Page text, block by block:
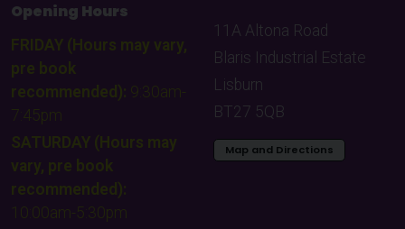
Opening Hours
FRIDAY (Hours may vary,
pre book
recommended): 9:30am-
7:45pm
SATURDAY (Hours may
vary, pre book
recommended):
10:00am-5:30pm
11A Altona Road
Blaris Industrial Estate
Lisburn
BT27 5QB
Map and Directions